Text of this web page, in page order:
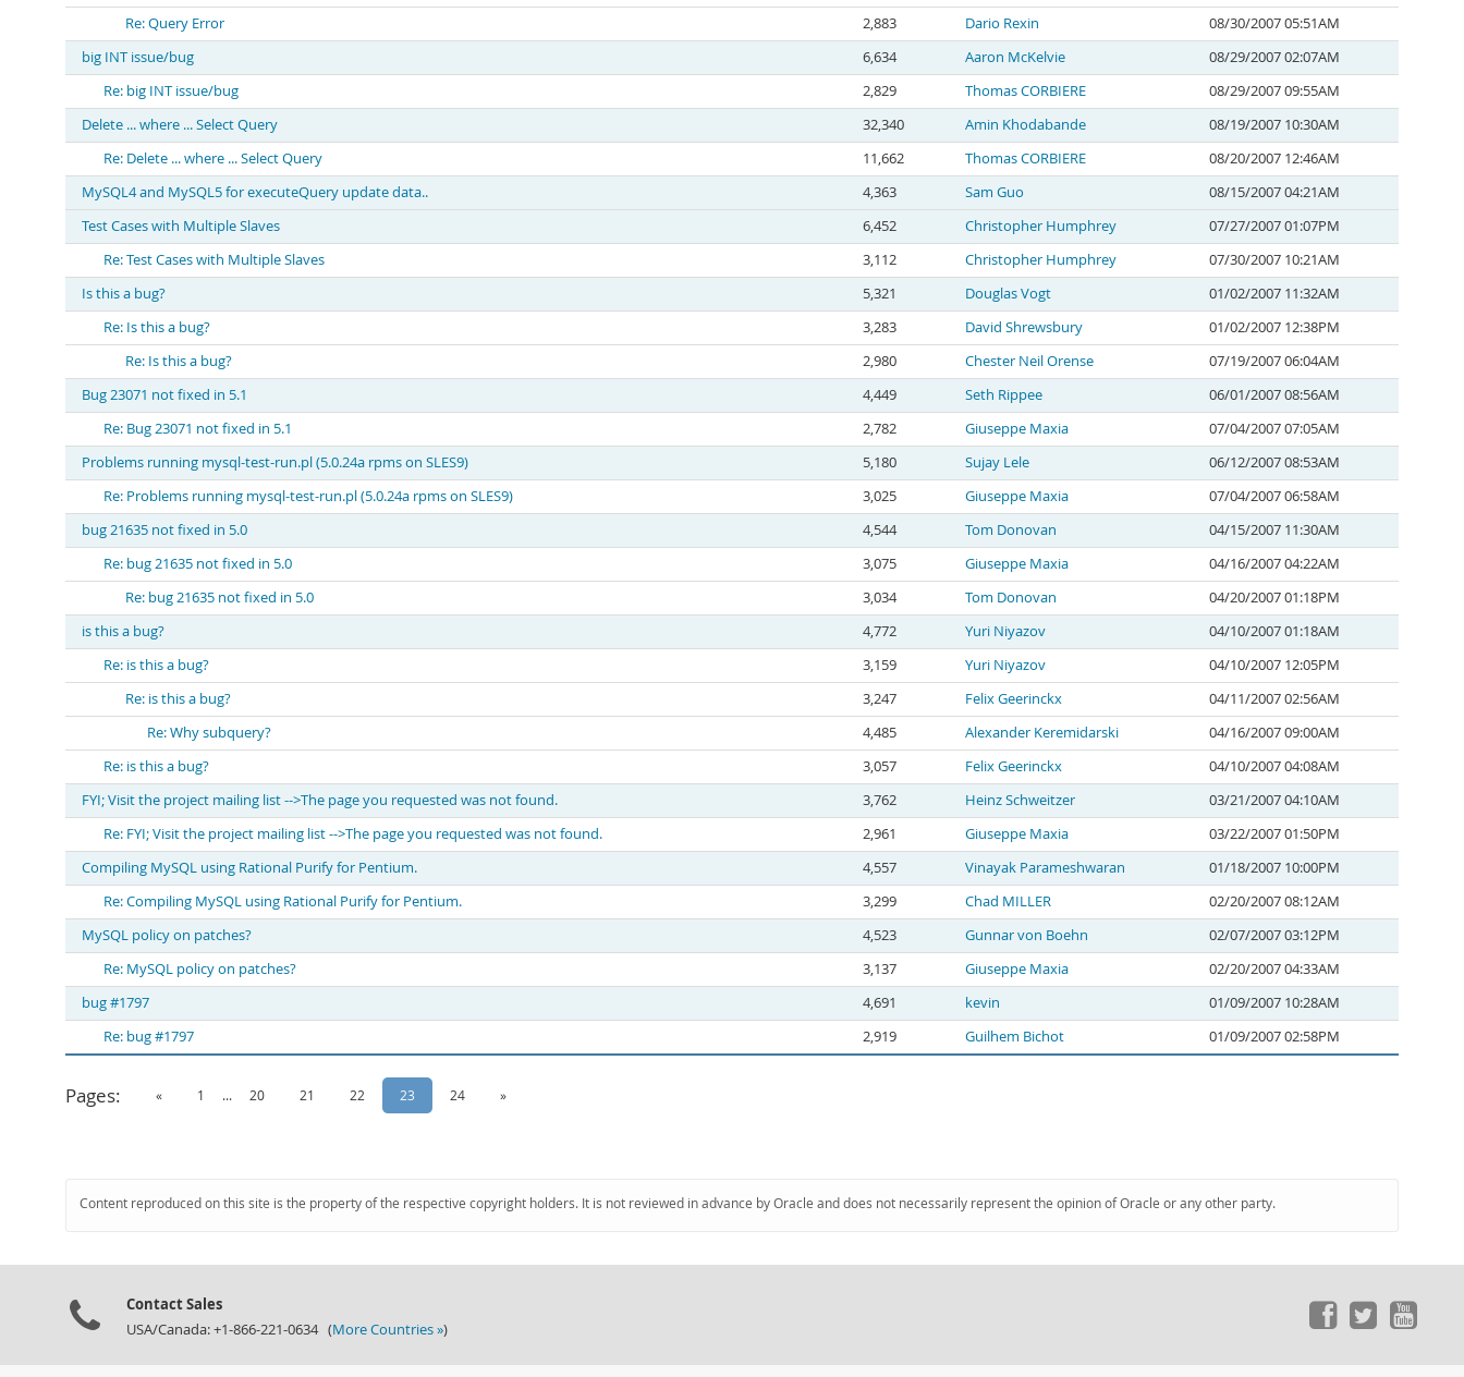
Re: Query Error
2,883 Dario Rexin
08/30/2007 05:51AM
big INT issue/bug
6,634 Aaron McKelvie
08/29/2007 02:07AM
Re: big INT issue/bug
2,829 Thomas CORBIERE
08/29/2007 09:55AM
Delete ... where ... Select Query
32,340 Amin Khodabande
08/19/2007 10:30AM
Re: Delete ... where ... Select Query
11,662 Thomas CORBIERE
08/20/2007 12:46AM
MySQL4 and MySQL5 for executeQuery update data..
4,363 Sam Guo
08/15/2007 04:21AM
Test Cases with Multiple Slaves
6,452 Christopher Humphrey
07/27/2007 01:07PM
Re: Test Cases with Multiple Slaves
3,112 Christopher Humphrey
07/30/2007 10:21AM
Is this a bug?
5,321 Douglas Vogt
01/02/2007 11:32AM
Re: Is this a bug?
3,283 David Shrewsbury
01/02/2007 12:38PM
Re: Is this a bug?
2,980 Chester Neil Orense
07/19/2007 06:04AM
Bug 23071 not fixed in 5.1
4,449 Seth Rippee
06/01/2007 08:56AM
Re: Bug 23071 not fixed in 5.1
2,782 Giuseppe Maxia
07/04/2007 07:05AM
Problems running mysql-test-run.pl (5.0.24a rpms on SLES9)
5,180 Sujay Lele
06/12/2007 08:53AM
Re: Problems running mysql-test-run.pl (5.0.24a rpms on SLES9)
3,025 Giuseppe Maxia
07/04/2007 06:58AM
bug 21635 not fixed in 5.0
4,544 Tom Donovan
04/15/2007 11:30AM
Re: bug 21635 not fixed in 5.0
3,075 Giuseppe Maxia
04/16/2007 04:22AM
Re: bug 21635 not fixed in 5.0
3,034 Tom Donovan
04/20/2007 01:18PM
is this a bug?
4,772 Yuri Niyazov
04/10/2007 01:18AM
Re: is this a bug?
3,159 Yuri Niyazov
04/10/2007 12:05PM
Re: is this a bug?
3,247 Felix Geerinckx
04/11/2007 02:56AM
Re: Why subquery?
4,485 Alexander Keremidarski
04/16/2007 09:00AM
Re: is this a bug?
3,057 Felix Geerinckx
04/10/2007 04:08AM
FYI; Visit the project mailing list -->The page you requested was not found.
3,762 Heinz Schweitzer
03/21/2007 04:10AM
Re: FYI; Visit the project mailing list -->The page you requested was not found.
2,961 Giuseppe Maxia
03/22/2007 01:50PM
Compiling MySQL using Rational Purify for Pentium.
4,557 Vinayak Parameshwaran
01/18/2007 10:00PM
Re: Compiling MySQL using Rational Purify for Pentium.
3,299 Chad MILLER
02/20/2007 08:12AM
MySQL policy on patches?
4,523 Gunnar von Boehn
02/07/2007 03:12PM
Re: MySQL policy on patches?
3,137 Giuseppe Maxia
02/20/2007 04:33AM
bug #1797
4,691 kevin
01/09/2007 10:28AM
Re: bug #1797
2,919 Guilhem Bichot 01/09/2007 02:58PM
Pages: « 1 ... 20 21 22 23 24 »
Content reproduced on this site is the property of the respective copyright holders. It is not reviewed in advance by Oracle and does not necessarily represent the opinion of Oracle or any other party.
Contact Sales
USA/Canada: +1-866-221-0634 (More Countries »)